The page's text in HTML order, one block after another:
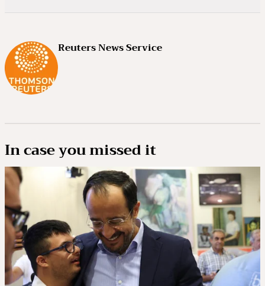
Reuters News Service
In case you missed it